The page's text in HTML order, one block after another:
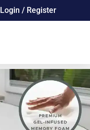
Login / Register